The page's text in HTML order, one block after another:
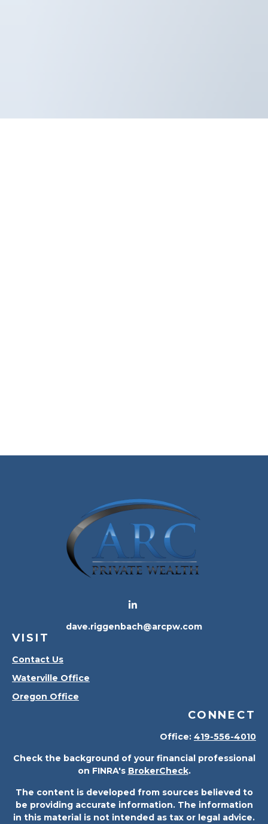
VISIT
Contact Us
Waterville Office
Oregon Office
dave.riggenbach@arcpw.com
CONNECT
Office: 419-556-4010
Check the background of your financial professional
on FINRA's BrokerCheck.
The content is developed from sources believed to
be providing accurate information. The information
in this material is not intended as tax or legal advice.